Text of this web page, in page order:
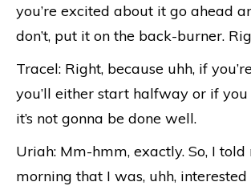
you’re excited about it go ahead
don’t, put it on the back-burner.
Tracel: Right, because uhh, if
you’ll either start halfway or if
it’s not gonna be done well.
Uriah: Mm-hmm, exactly. So, I
morning that I was, uhh,